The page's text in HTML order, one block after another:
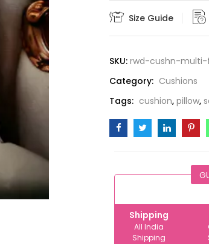
quantitySize Guide
SKU: rwd-cushn-
Category: Cushions
Tags: cushion, pillow,
Shipping
All India
Shipping